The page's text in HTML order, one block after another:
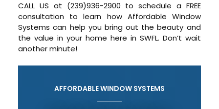
CALL US at (239)936-2900 to schedule a FREE
consultation to learn how Affordable Window
Systems can help you bring out the beauty and
the value in your home here in SWFL. Don’t wait
another minute!
AFFORDABLE WINDOW SYSTEMS